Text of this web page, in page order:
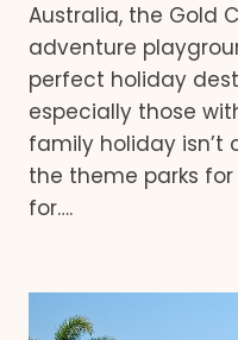
Australia, the Gold
adventure
perfect holiday
especially those
family holiday
the theme parks
for….